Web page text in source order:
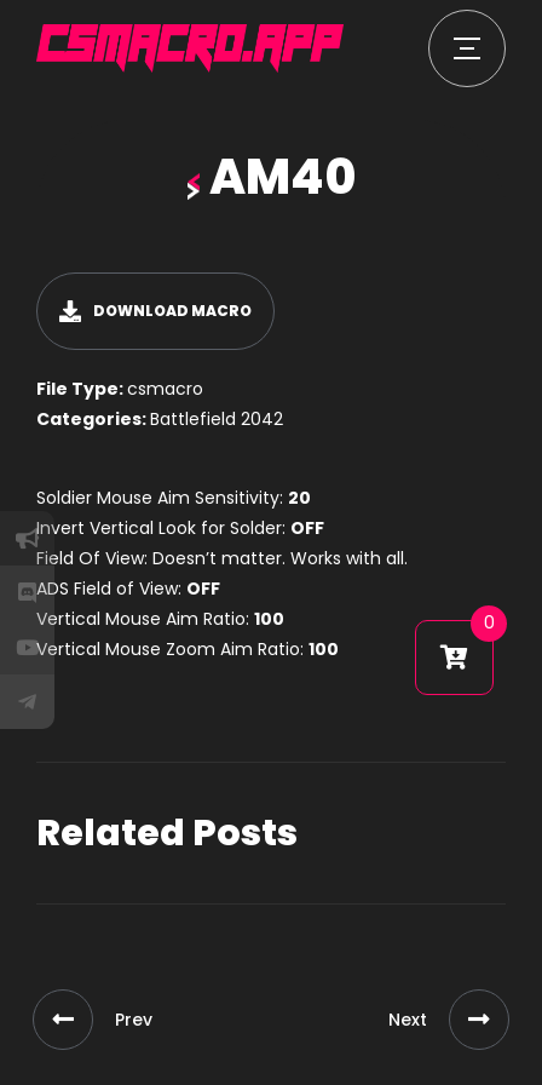
AM40
Soldier Mouse Aim Sensitivity: 20
Invert Vertical Look for Solder: OFF
Field Of View: Doesn’t matter. Works with all.
ADS Field of View: OFF
Vertical Mouse Aim Ratio: 100
Vertical Mouse Zoom Aim Ratio: 100
DOWNLOAD MACRO
File Type:csmacro
Categories:Battlefield 2042
Related Posts
Prev Next
0